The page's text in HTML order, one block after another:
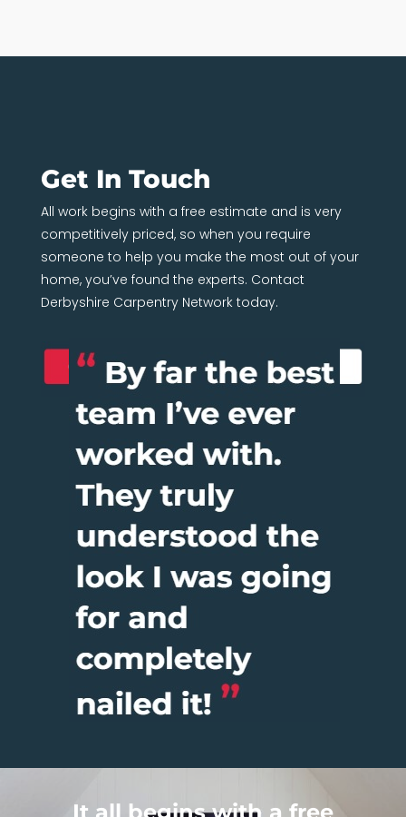
Get In Touch
All work begins with a free estimate and is very
competitively priced, so when you require
someone to help you make the most out of your
home, you’ve found the experts. Contact
Derbyshire Carpentry Network today.
It all begins with a free